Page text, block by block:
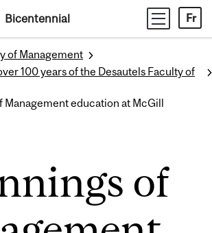
Bicentennial Fr
of Management
100 years of the Desautels Faculty of
Management education at McGill
of